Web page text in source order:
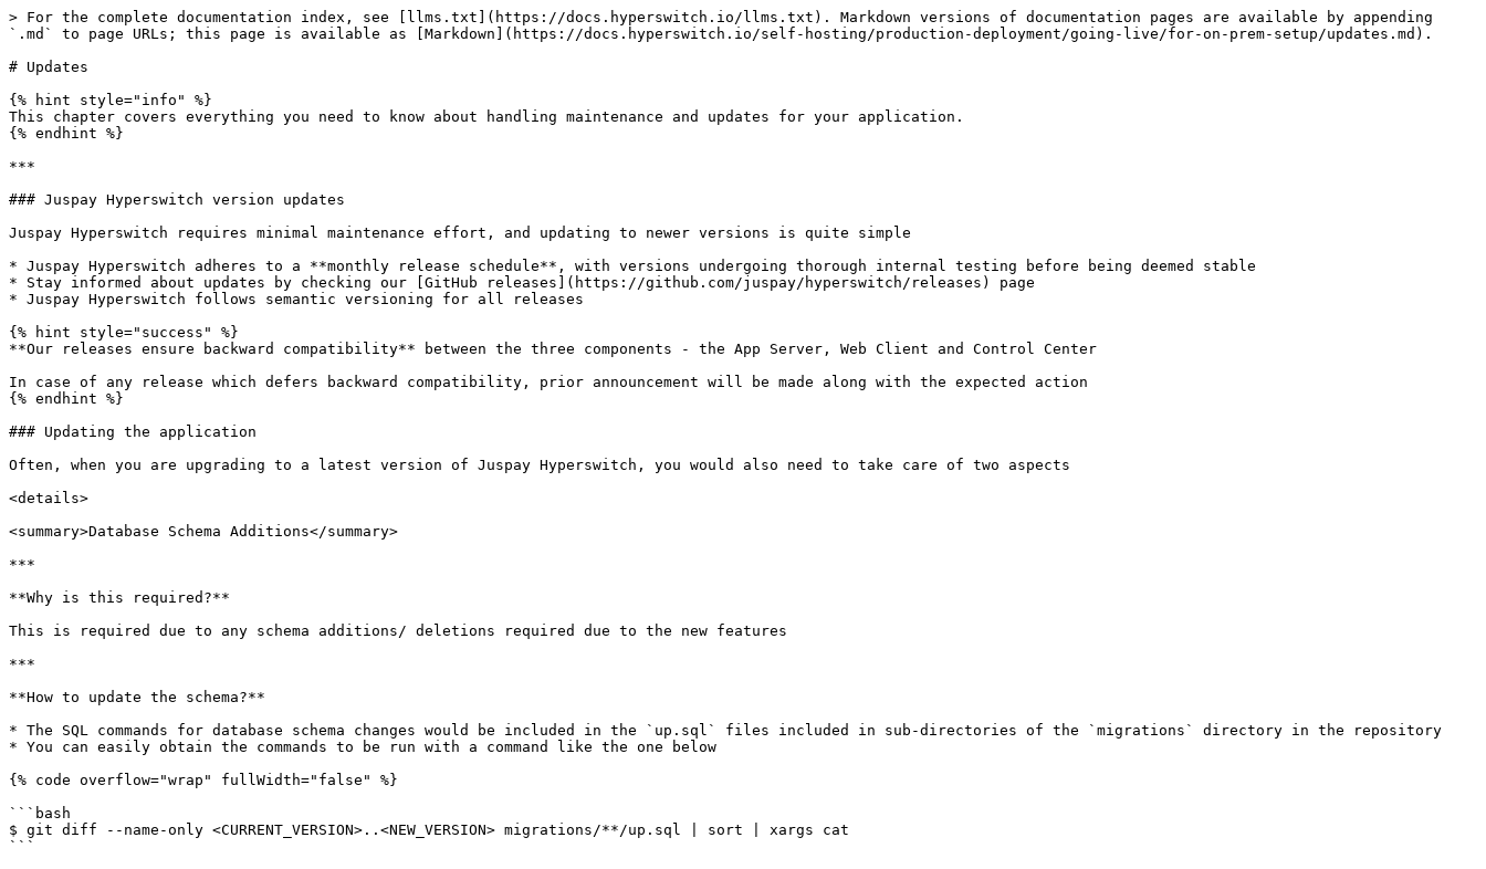
> For the complete documentation index, see [llms.txt](https://docs.hyperswitch.io/llms.txt). Markdown versions of documentation pages are available by appending
`.md` to page URLs; this page is available as [Markdown](https://docs.hyperswitch.io/self-hosting/production-deployment/going-live/for-on-prem-setup/updates.md).
# Updates
{% hint style="info" %}
This chapter covers everything you need to know about handling maintenance and updates for your application.
{% endhint %}
***
### Juspay Hyperswitch version updates
Juspay Hyperswitch requires minimal maintenance effort, and updating to newer versions is quite simple
* Juspay Hyperswitch adheres to a **monthly release schedule**, with versions undergoing thorough internal testing before being deemed stable
* Stay informed about updates by checking our [GitHub releases](https://github.com/juspay/hyperswitch/releases) page
* Juspay Hyperswitch follows semantic versioning for all releases
{% hint style="success" %}
**Our releases ensure backward compatibility** between the three components - the App Server, Web Client and Control Center
In case of any release which defers backward compatibility, prior announcement will be made along with the expected action
{% endhint %}
### Updating the application
Often, when you are upgrading to a latest version of Juspay Hyperswitch, you would also need to take care of two aspects
<details>
<summary>Database Schema Additions</summary>
***
**Why is this required?**
This is required due to any schema additions/ deletions required due to the new features
***
**How to update the schema?**
* The SQL commands for database schema changes would be included in the `up.sql` files included in sub-directories of the `migrations` directory in the repository
* You can easily obtain the commands to be run with a command like the one below
{% code overflow="wrap" fullWidth="false" %}
```bash
$ git diff --name-only <CURRENT_VERSION>..<NEW_VERSION> migrations/**/up.sql | sort | xargs cat
```